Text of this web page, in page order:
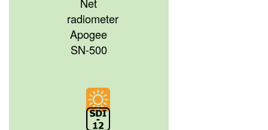
Net
radiometer
Apogee
SN-500